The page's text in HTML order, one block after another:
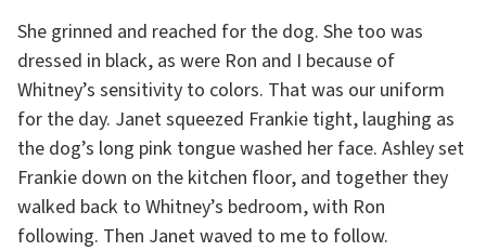
She grinned and reached for the dog. She too was
dressed in black, as were Ron and I because of
Whitney’s sensitivity to colors. That was our uniform
for the day. Janet squeezed Frankie tight, laughing as
the dog’s long pink tongue washed her face. Ashley set
Frankie down on the kitchen floor, and together they
walked back to Whitney’s bedroom, with Ron
following. Then Janet waved to me to follow.